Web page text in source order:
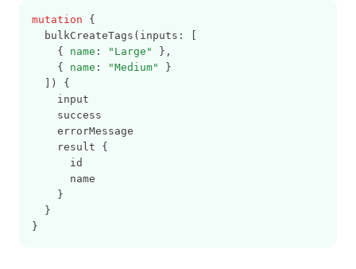
mutation {
  bulkCreateTags(inputs: [
    {
name : "Large"
},
    {
name : "Medium"
}
  ]) {
    input
    success
    errorMessage
    result {
      id
      name
    }
  }
}